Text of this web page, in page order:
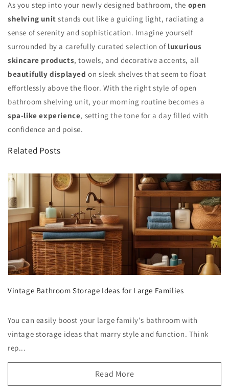
As you step into your newly designed bathroom, the open
shelving unit stands out like a guiding light, radiating a
sense of serenity and sophistication. Imagine yourself
surrounded by a carefully curated selection of luxurious
skincare products, towels, and decorative accents, all
beautifully displayed on sleek shelves that seem to float
effortlessly above the floor. With the right style of open
bathroom shelving unit, your morning routine becomes a
spa-like experience, setting the tone for a day filled with
confidence and poise.
Related Posts
Vintage Bathroom Storage Ideas for Large Families
You can easily boost your large family's bathroom with
vintage storage ideas that marry style and function. Think
rep...
Read More